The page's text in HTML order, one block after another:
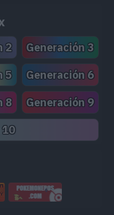
2
Generación 3
5
Generación 6
8
Generación 9
10